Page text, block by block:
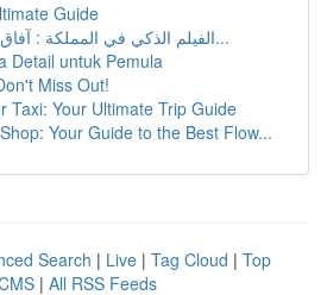
Guide
الفيلم الذكي في المملكة : آفاق الشاشات أصبح...
Detail untuk Pemula
Miss Out!
Taxi: Your Ultimate Trip Guide
Your Guide to the Best Flow...
Search | Live | Tag Cloud | Top
| All RSS Feeds